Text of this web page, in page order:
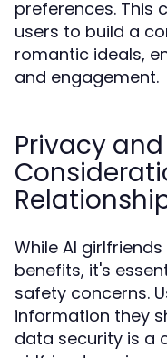
preferences. This
users to build a
romantic ideals,
and engagement.
Privacy
While AI
benefits, it's
safety concerns.
information they
data security is a